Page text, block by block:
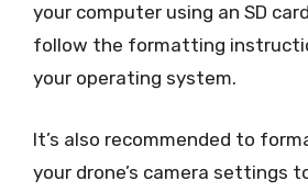
your computer using an SD
follow the formatting
your operating system.
It’s also recommended to
your drone’s camera settings